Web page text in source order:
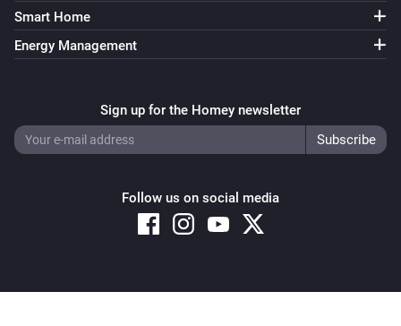
Smart Home
Energy Management
Sign up for the Homey newsletter
Follow us on social media